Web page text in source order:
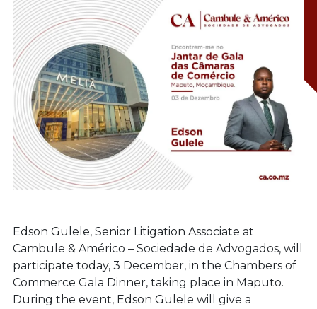
Edson Gulele, Senior Litigation Associate at
Cambule & Américo – Sociedade de Advogados, will
participate today, 3 December, in the Chambers of
Commerce Gala Dinner, taking place in Maputo.
During the event, Edson Gulele will give a